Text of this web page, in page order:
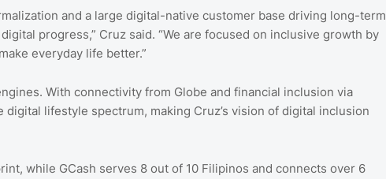
and a large digital-native customer base driving long-term
progress,” Cruz said. “We are focused on inclusive growth by
everyday life better.”
With connectivity from Globe and financial inclusion via
lifestyle spectrum, making Cruz’s vision of digital inclusion
while GCash serves 8 out of 10 Filipinos and connects over 6